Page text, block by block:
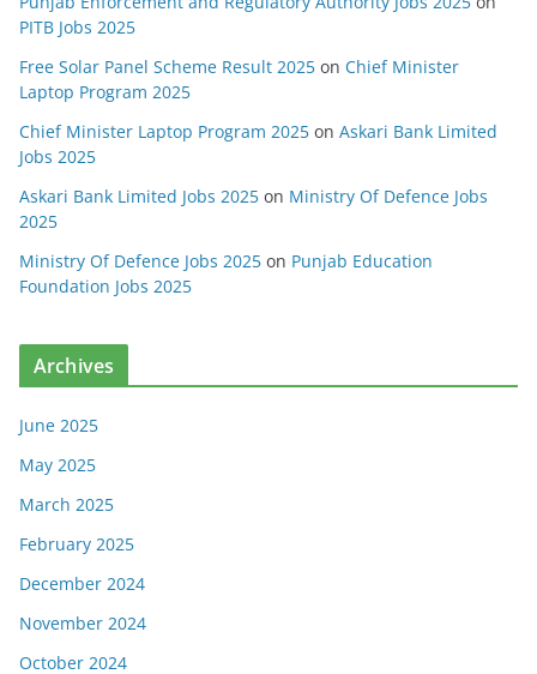
PITB Jobs 2025
Free Solar Panel Scheme Result 2025 on Chief Minister
Laptop Program 2025
Chief Minister Laptop Program 2025 on Askari Bank Limited
Jobs 2025
Askari Bank Limited Jobs 2025 on Ministry Of Defence Jobs
2025
Ministry Of Defence Jobs 2025 on Punjab Education
Foundation Jobs 2025
Archives
June 2025
May 2025
March 2025
February 2025
December 2024
November 2024
October 2024